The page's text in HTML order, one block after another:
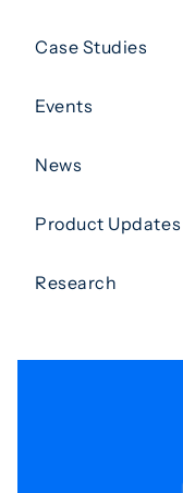
Case Studies
Events
News
Product Updates
Research